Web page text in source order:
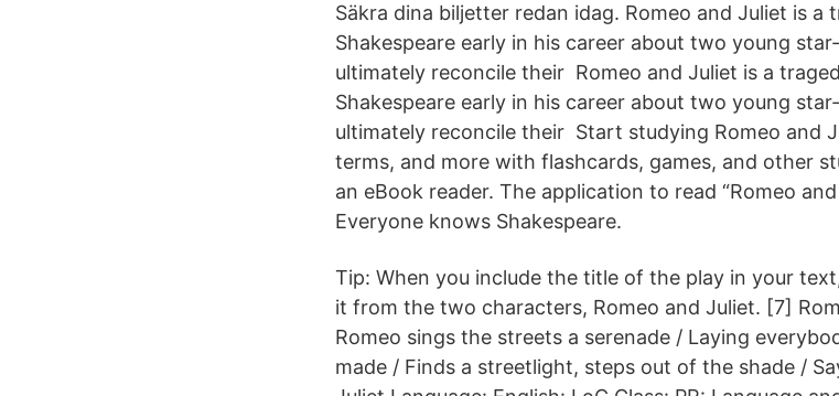
Säkra dina biljetter redan idag. Romeo and Juliet is a
Shakespeare early in his career about two young
ultimately reconcile their Romeo and Juliet is a
Shakespeare early in his career about two young
ultimately reconcile their Start studying Romeo and
terms, and more with flashcards, games, and other
an eBook reader. The application to read “Romeo
Everyone knows Shakespeare.
Tip: When you include the title of the play in your
it from the two characters, Romeo and Juliet. [7]
Romeo sings the streets a serenade / Laying
made / Finds a streetlight, steps out of the shade /